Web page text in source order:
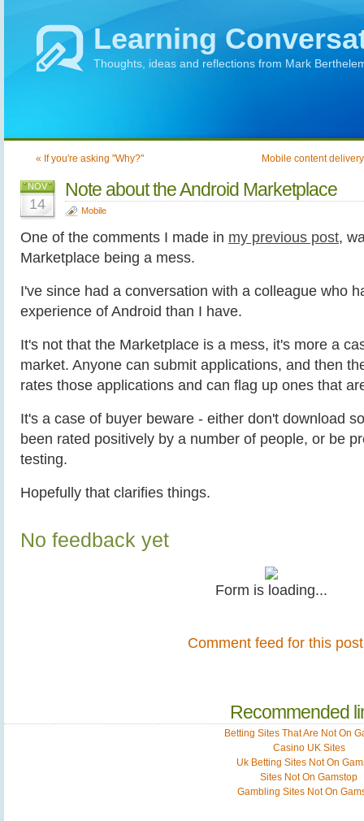
Learning
Thoughts, ideas and reflections from Mark
« If you're asking "Why?" Mobile content
NOV
14
Note about the Android Marketplace
Mobile
One of the comments I made in my previous post,
Marketplace being a mess.
I've since had a conversation with a colleague who
experience of Android than I have.
It's not that the Marketplace is a mess, it's more a
market. Anyone can submit applications, and then
rates those applications and can flag up ones that
It's a case of buyer beware - either don't download
been rated positively by a number of people, or be
testing.
Hopefully that clarifies things.
No feedback yet
Form is loading...
Comment feed for this post
Recommended
Betting Sites That Are Not On
Casino UK Sites
Uk Betting Sites Not On
Sites Not On Gamstop
Gambling Sites Not On